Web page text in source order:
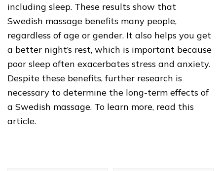
including sleep. These results show that
Swedish massage benefits many people,
regardless of age or gender. It also helps you get
a better night’s rest, which is important because
poor sleep often exacerbates stress and anxiety.
Despite these benefits, further research is
necessary to determine the long-term effects of
a Swedish massage. To learn more, read this
article.